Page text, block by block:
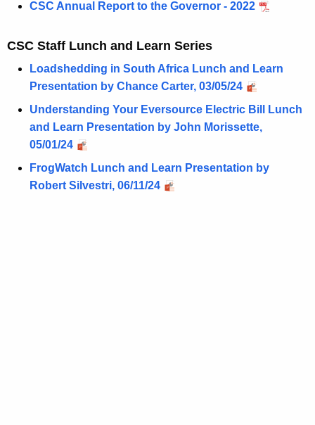
CSC Annual Report to the Governor - 2022
CSC Staff Lunch and Learn Series
Loadshedding in South Africa Lunch and Learn
Presentation by Chance Carter, 03/05/24
Understanding Your Eversource Electric Bill Lunch
and Learn Presentation by John Morissette,
05/01/24
FrogWatch Lunch and Learn Presentation by
Robert Silvestri, 06/11/24